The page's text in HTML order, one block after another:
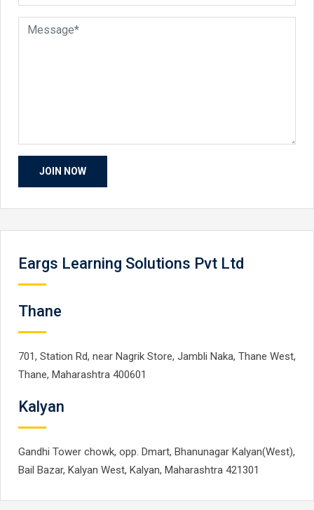
Eargs Learning Solutions Pvt Ltd
Thane
701, Station Rd, near Nagrik Store, Jambli Naka, Thane West,
Thane, Maharashtra 400601
Kalyan
Gandhi Tower chowk, opp. Dmart, Bhanunagar Kalyan(West),
Bail Bazar, Kalyan West, Kalyan, Maharashtra 421301